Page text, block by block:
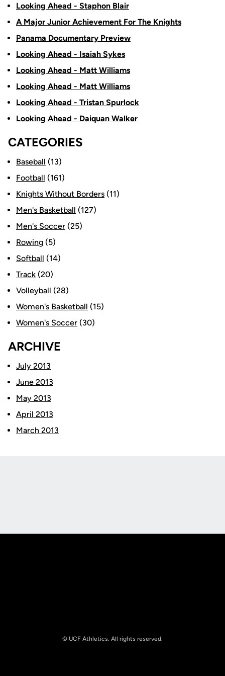
Looking Ahead - Staphon Blair
A Major Junior Achievement For The Knights
Panama Documentary Preview
Looking Ahead - Isaiah Sykes
Looking Ahead - Matt Williams
Looking Ahead - Matt Williams
Looking Ahead - Tristan Spurlock
Looking Ahead - Daiquan Walker
CATEGORIES
Baseball (13)
Football (161)
Knights Without Borders (11)
Men's Basketball (127)
Men's Soccer (25)
Rowing (5)
Softball (14)
Track (20)
Volleyball (28)
Women's Basketball (15)
Women's Soccer (30)
ARCHIVE
July 2013
June 2013
May 2013
April 2013
March 2013
© UCF Athletics. All rights reserved.